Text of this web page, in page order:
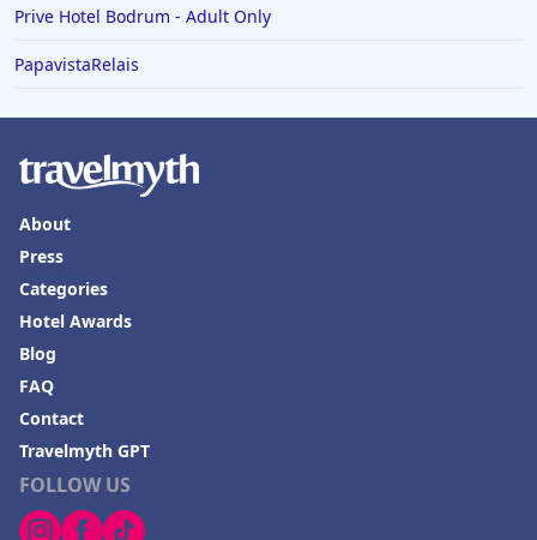
Prive Hotel Bodrum - Adult Only
PapavistaRelais
FOLLOW US
About
Press
Categories
Hotel Awards
Blog
FAQ
Contact
Travelmyth GPT